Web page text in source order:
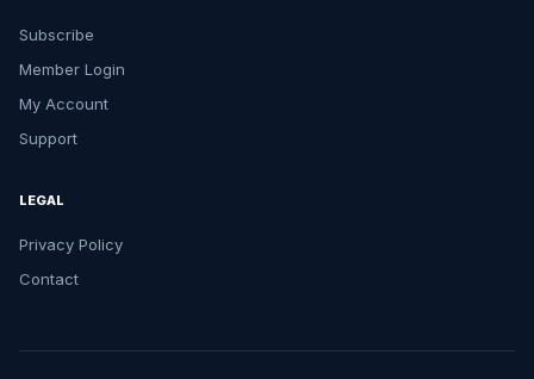
Subscribe
Member Login
My Account
Support
LEGAL
Privacy Policy
Contact